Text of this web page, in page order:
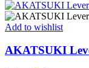
Add to wishlist
AKATSUKI